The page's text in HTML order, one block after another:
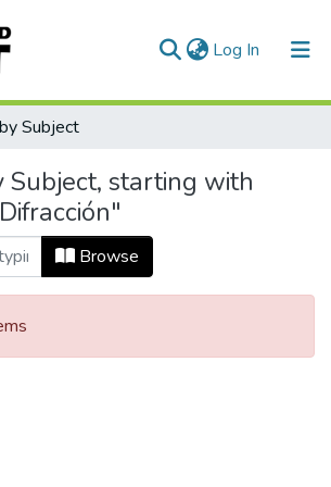
Log In (current)
Subject
Subject, starting with
Browse